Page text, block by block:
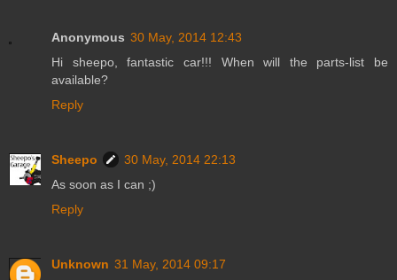
Anonymous 30 May, 2014 12:43
Hi sheepo, fantastic car!!! When will the parts-list be
available?
Reply
Sheepo
30 May, 2014 22:13
As soon as I can ;)
Reply
Unknown 31 May, 2014 09:17